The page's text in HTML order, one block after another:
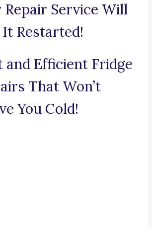
Repair Service Will
Restarted!
and Efficient Fridge
That Won’t
You Cold!